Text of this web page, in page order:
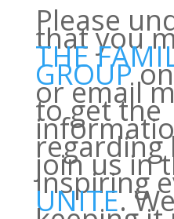
Please
that you
THE
GROUPon
or email
to get the
regarding
join us in
inspiring
UNITE.